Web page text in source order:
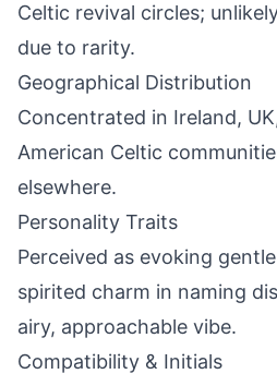
Celtic revival circles;
due to rarity.
Geographical Distribution
Concentrated in Ireland,
American Celtic
elsewhere.
Personality Traits
Perceived as evoking
spirited charm in naming
airy, approachable vibe.
Compatibility & Initials